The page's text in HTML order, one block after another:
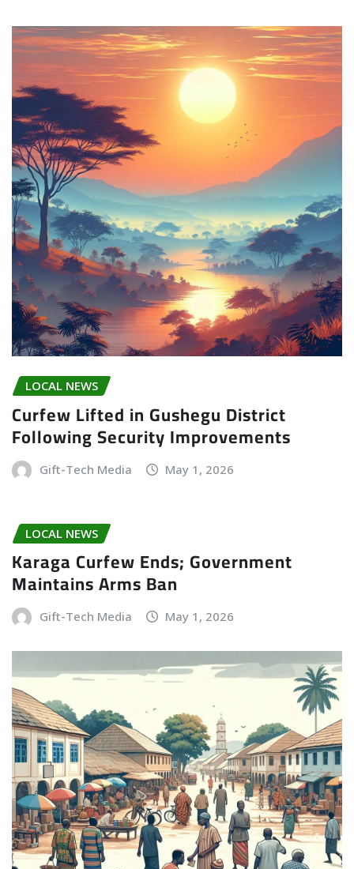
LOCAL NEWS
Curfew Lifted in Gushegu District
Following Security Improvements
Gift-Tech Media May 1, 2026
LOCAL NEWS
Karaga Curfew Ends; Government
Maintains Arms Ban
Gift-Tech Media May 1, 2026